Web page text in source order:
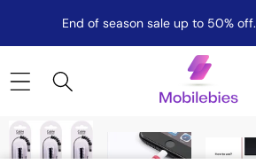
End of season sale up to 50% off.